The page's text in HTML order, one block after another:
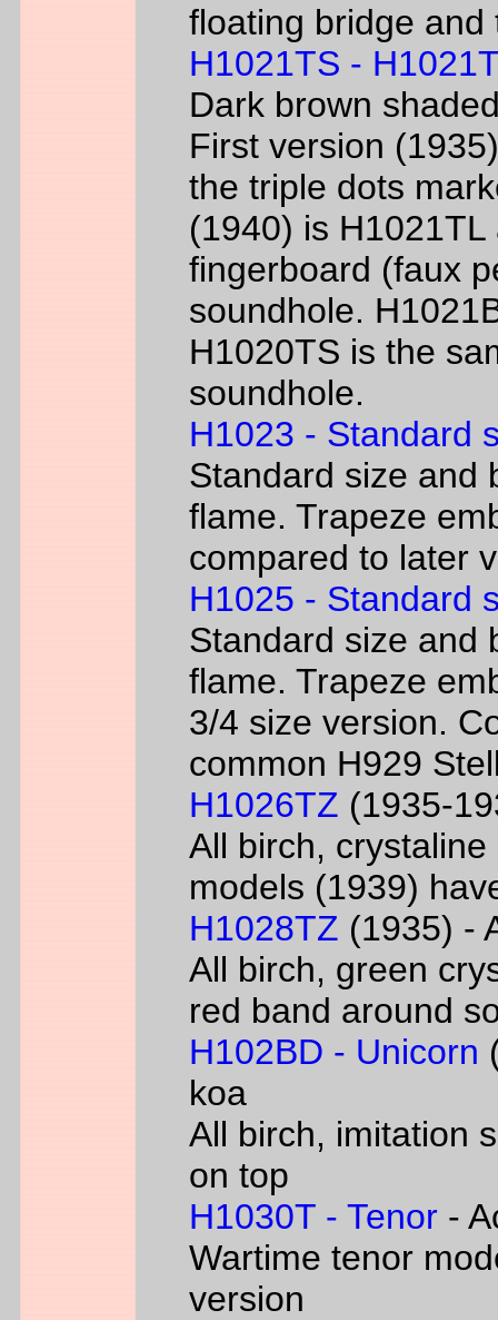
floating bridge and
H1021TS -
Dark brown
First version
the triple dots
(1940) is
fingerboard (faux
soundhole.
H1020TS is the
soundhole.
H1023 - Standard
Standard size and
flame. Trapeze
compared to later
H1025 - Standard
Standard size and
flame. Trapeze
3/4 size version.
common H929
H1026TZ (1935-
All birch,
models (1939)
H1028TZ (1935) -
All birch, green
red band around
H102BD - Unicorn
koa
All birch, imitation
on top
H1030T - Tenor -
Wartime tenor
version